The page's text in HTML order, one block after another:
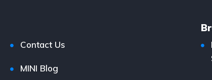
Contact Us
MINI Blog